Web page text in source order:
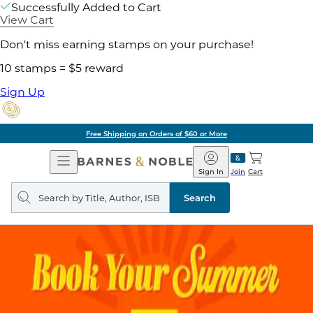
Successfully Added to Cart
View Cart
Don't miss earning stamps on your purchase!
10 stamps = $5 reward
Sign Up
Free Shipping on Orders of $60 or More
Open
Navigation
Barnes
&
Noble
Join
Sign In Cart
Search
query
Search